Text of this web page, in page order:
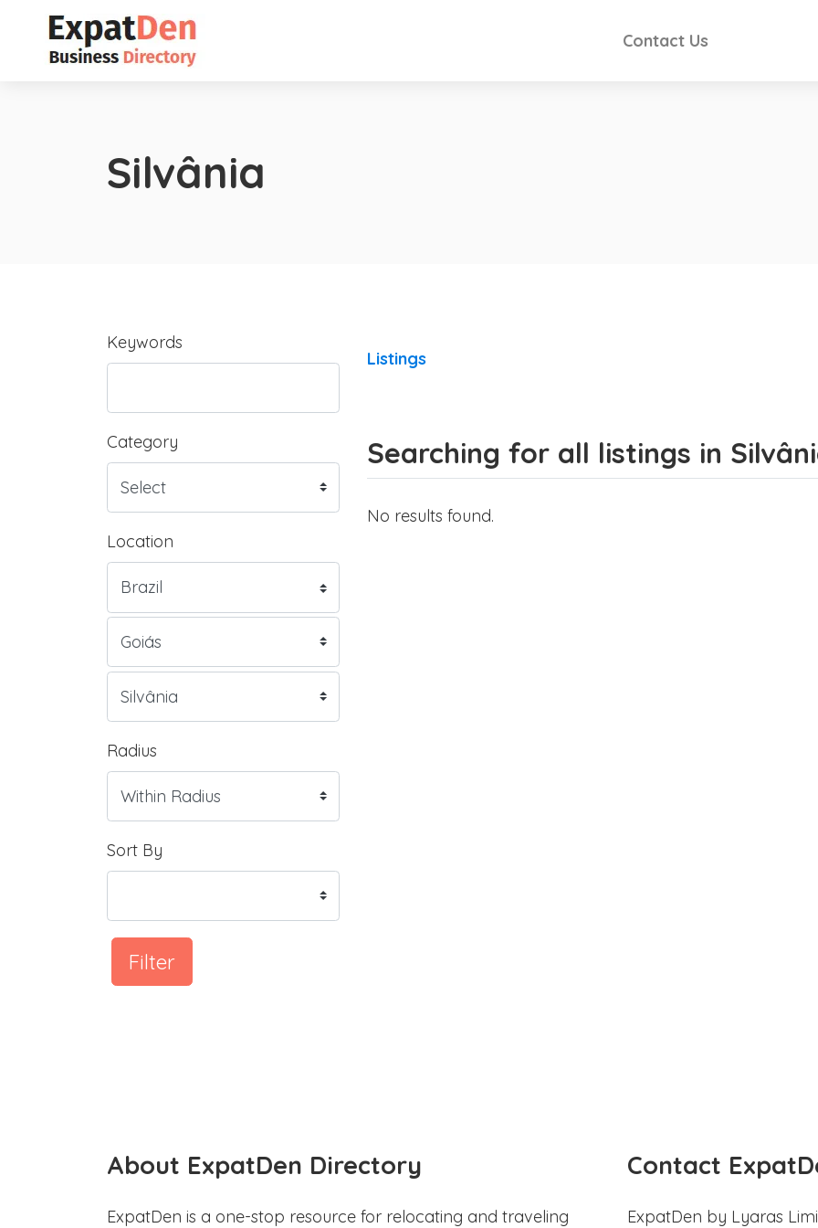
Contact Us
Silvânia
Keywords
Category
Location
Radius
Sort By
Filter
Listings
Searching for all listings in
No results found.
About ExpatDen Directory
ExpatDen is a one-stop resource for relocating and traveling
Contact
ExpatDen by Lyaras